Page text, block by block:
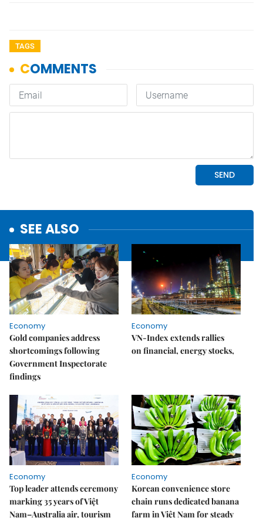
TAGS
SEE ALSO
Economy
Gold companies address
shortcomings following
Government Inspectorate
findings
Economy
VN-Index extends rallies
on financial, energy stocks,
Economy
Top leader attends ceremony
marking 35 years of Việt
Nam–Australia air, tourism
Economy
Korean convenience store
chain runs dedicated banana
farm in Việt Nam for steady